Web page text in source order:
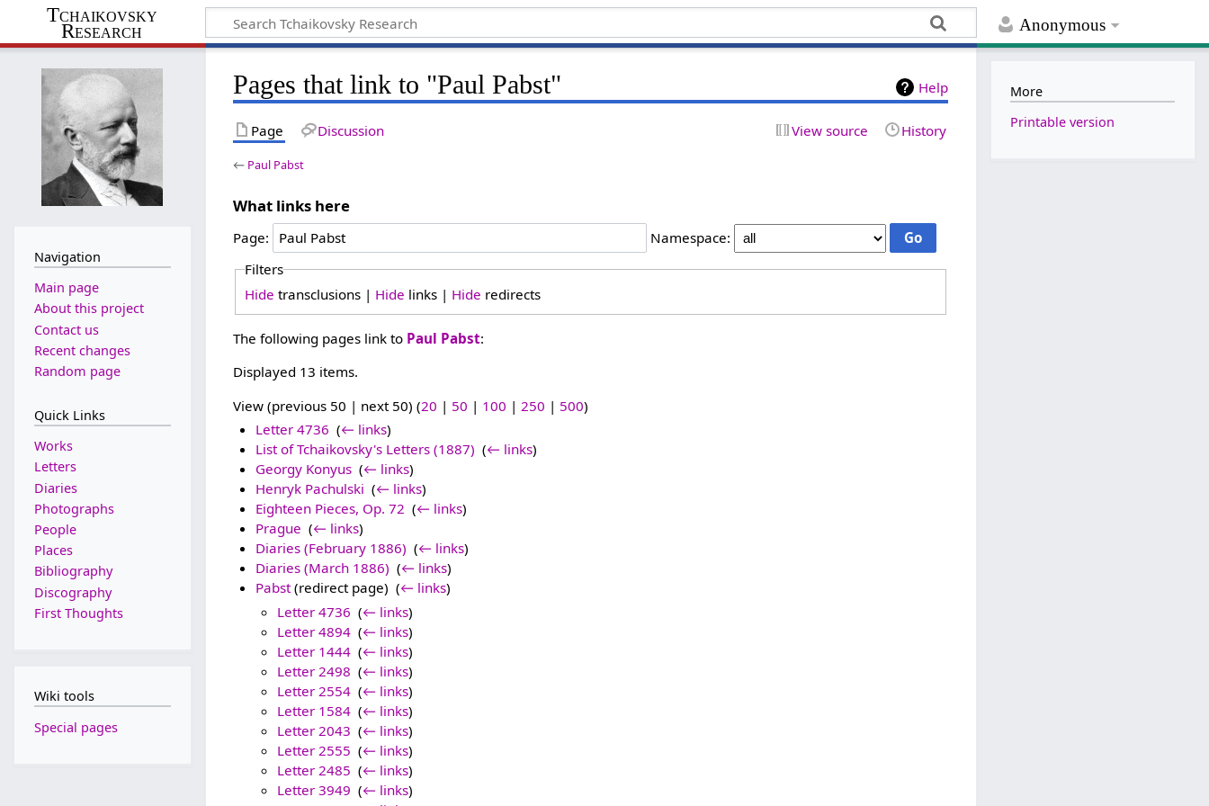
Anonymous
Tchaikovsky
Research
Help
Pages that link to "Paul Pabst"
Page Discussion View source History
← Paul Pabst
What links here
Page:
Namespace:
Filters
Hide transclusions | Hide links | Hide redirects
The following pages link to Paul Pabst:
Displayed 13 items.
View (previous 50 | next 50) (20 | 50 | 100 | 250 | 500)
Letter 4736 (← links)
List of Tchaikovsky's Letters (1887) (← links)
Georgy Konyus‎ (← links)
Henryk Pachulski (← links)
Eighteen Pieces, Op. 72 (← links)
Prague (← links)
Diaries (February 1886) (← links)
Diaries (March 1886) (← links)
Pabst(redirect page) ‎ (← links)
Letter 4736 (← links)
Letter 4894 (← links)
Letter 1444 (← links)
Letter 2498 (← links)
Letter 2554 (← links)
Letter 1584 (← links)
Letter 2043 (← links)
Letter 2555 (← links)
Letter 2485 (← links)
Letter 3949 (← links)
Navigation
Main page
About this project
Contact us
Recent changes
Random page
Quick Links
Works
Letters
Diaries
Photographs
People
Places
Bibliography
Discography
First Thoughts
Wiki tools
Special pages
More
Printable version